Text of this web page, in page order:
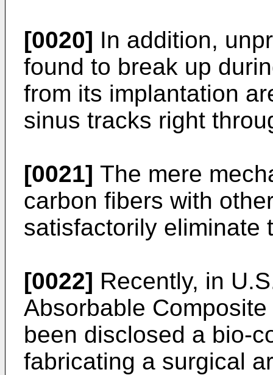
[0020] In addition,
found to break up
from its implantation
sinus tracks right
[0021] The mere
carbon fibers with
satisfactorily eliminate
[0022] Recently, in
Absorbable
been disclosed a bio-
fabricating a surgical